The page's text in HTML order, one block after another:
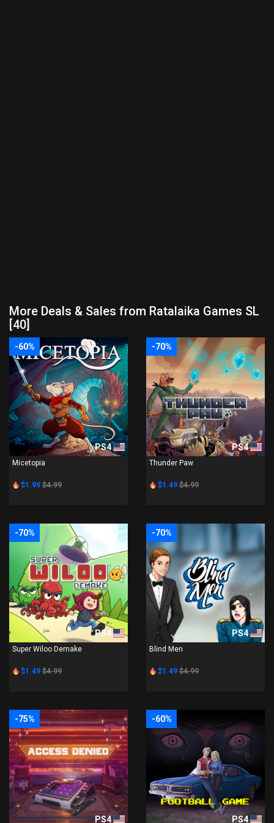
More Deals & Sales from Ratalaika Games SL
[40]
-60%
PS4
Micetopia
$1.99 $4.99
-70%
PS4
Thunder Paw
$1.49 $4.99
-70%
PS4
Super Wiloo Demake
$1.49 $4.99
-70%
PS4
Blind Men
$1.49 $4.99
-75%
PS4
-60%
PS4